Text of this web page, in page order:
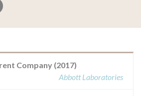
Company (2017)
Abbott Laboratories